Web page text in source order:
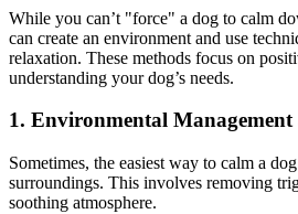
While you can’t "force" a dog to calm
can create an environment and use
relaxation. These methods focus on
understanding your dog’s needs.
1. Environmental
Sometimes, the easiest way to calm a
surroundings. This involves removing
soothing atmosphere.